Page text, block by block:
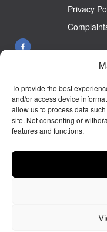
To provide the best
and/or access device
allow us to process data
site. Not consenting or
features and functions.
Privacy
Tel:01388 833899
E-mail:
Tuesday
Wednesday
Thursday
Friday